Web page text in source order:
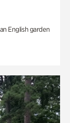
English garden